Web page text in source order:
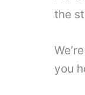
the
you